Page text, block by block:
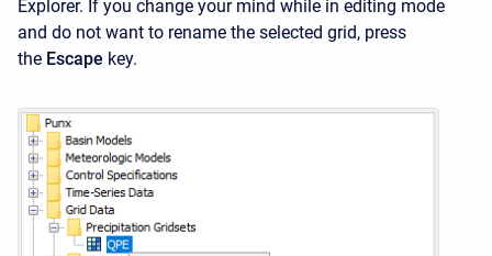
Explorer. If you change your mind while in editing mode
and do not want to rename the selected grid, press
the Escape key.